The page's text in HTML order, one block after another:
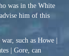
was in the White
him of this
such as Howe |
| Gore, can